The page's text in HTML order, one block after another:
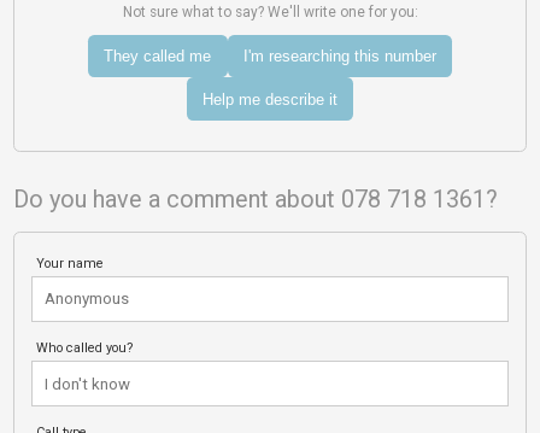
Not sure what to say? We'll write one for you:
They called me I'm researching this number
Help me describe it
Do you have a comment about 078 718 1361?
Your name
Who called you?